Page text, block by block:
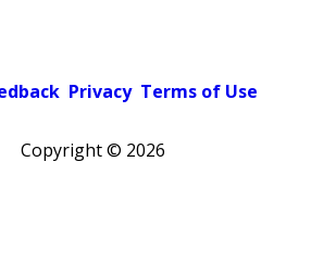
Privacy Terms of Use
Copyright © 2026